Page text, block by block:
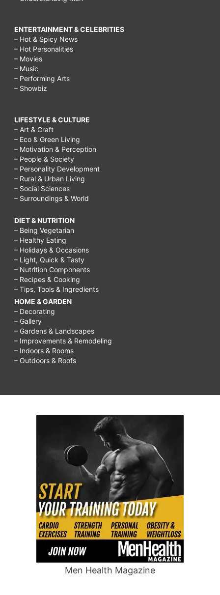
ENTERTAINMENT & CELEBRITIES
– Hot & Spicy News
– Hot Personalities
– Movies
– Music
– Performing Arts
– Showbiz
LIFESTYLE & CULTURE
– Art & Craft
– Eco & Green Living
– Motivation & Perception
– People & Society
– Personality Development
– Rural & Urban Living
– Social Sciences
– Surroundings & World
DIET & NUTRITION
– Being Vegetarian
– Healthy Eating
– Holidays & Occasions
– Light, Quick & Tasty
– Nutrition Components
– Recipes & Cooking
– Tips, Tools & Ingredients
HOME & GARDEN
– Decorating
– Gallery
– Gardens & Landscapes
– Improvements & Remodeling
– Indoors & Rooms
– Outdoors & Roofs
Men Health Magazine